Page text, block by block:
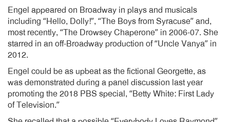
Engel appeared on Broadway in plays and musicals
including “Hello, Dolly!”, “The Boys from Syracuse” and,
most recently, “The Drowsey Chaperone” in 2006-07. She
starred in an off-Broadway production of “Uncle Vanya” in
2012.
Engel could be as upbeat as the fictional Georgette, as
was demonstrated during a panel discussion last year
promoting the 2018 PBS special, “Betty White: First Lady
of Television.”